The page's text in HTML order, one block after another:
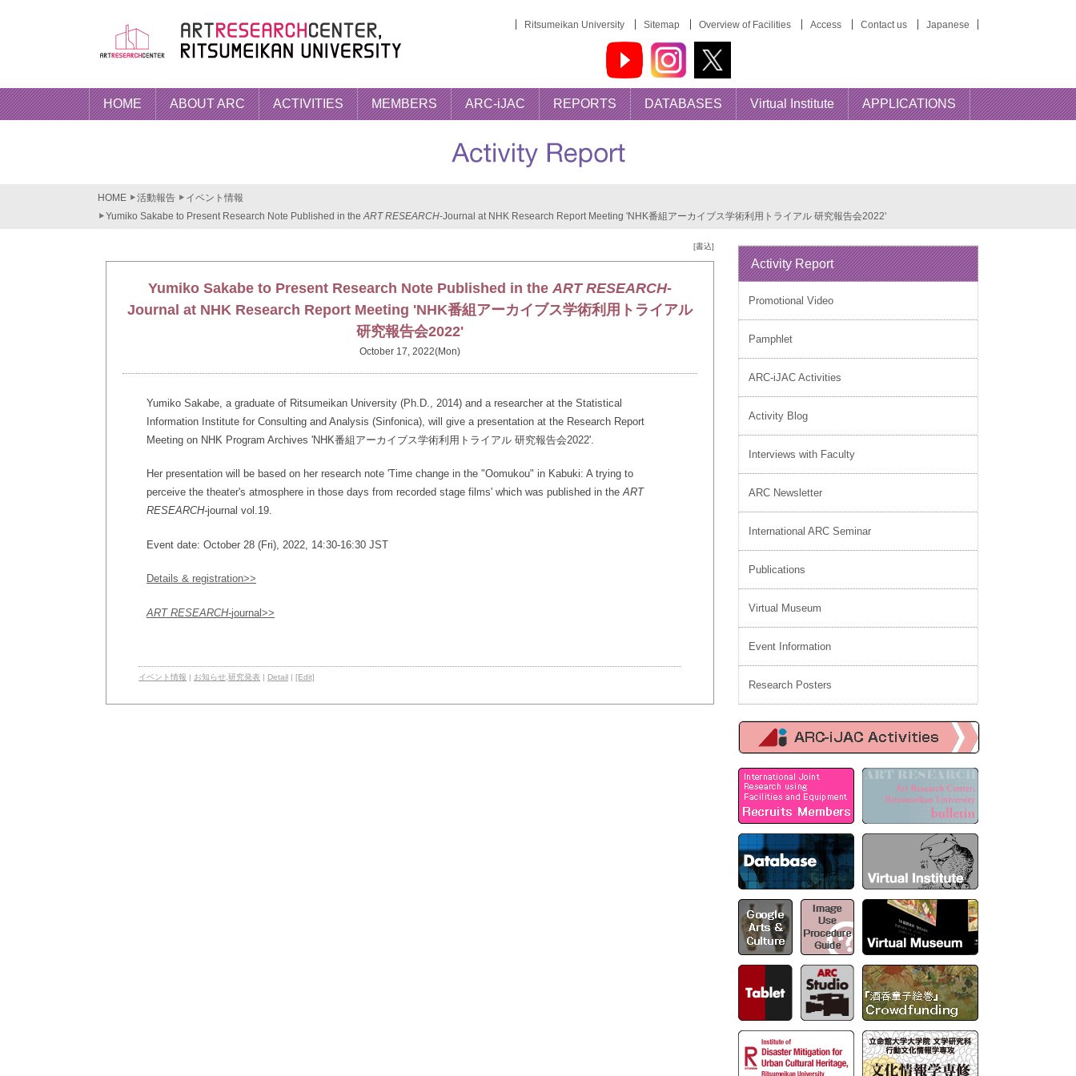
Ritsumeikan University Sitemap Overview of Facilities Access Contact us Japanese
HOME ABOUT ARC ACTIVITIES MEMBERS ARC-iJAC REPORTS DATABASES Virtual Institute APPLICATIONS
HOME 活動報告
イベント情報
Yumiko Sakabe to Present Research Note Published in the ART RESEARCH-Journal at NHK Research Report Meeting 'NHK番組アーカイブス学術利用トライアル 研究報告会2022'
[書込]
Yumiko Sakabe to Present Research Note Published in the ART RESEARCH-
Journal at NHK Research Report Meeting 'NHK番組アーカイブス学術利用トライアル
研究報告会2022'
October 17, 2022(Mon)
Yumiko Sakabe, a graduate of Ritsumeikan University (Ph.D., 2014) and a researcher at the Statistical
Information Institute for Consulting and Analysis (Sinfonica), will give a presentation at the Research Report
Meeting on NHK Program Archives 'NHK番組アーカイブス学術利用トライアル 研究報告会2022'.
Her presentation will be based on her research note 'Time change in the "Oomukou" in Kabuki: A trying to
perceive the theater's atmosphere in those days from recorded stage films' which was published in theART
RESEARCH-journal vol.19.
Event date: October 28 (Fri), 2022, 14:30-16:30 JST
Details & registration>>
ART RESEARCH-journal>>
イベント情報 | お知らせ 研究発表 | Detail | [Edit]
Activity Report
Promotional Video
Pamphlet
ARC-iJAC Activities
Activity Blog
Interviews with Faculty
ARC Newsletter
International ARC Seminar
Publications
Virtual Museum
Event Information
Research Posters